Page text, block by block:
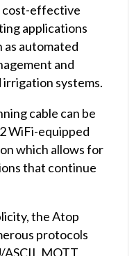
cost-effective
applications
automated
and
systems.
cable can be
WiFi-equipped
which allows for
that continue
the Atop
protocols
MQTT,